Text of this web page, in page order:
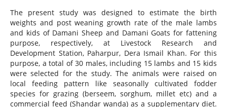
The present study was designed to estimate the birth
weights and post weaning growth rate of the male lambs
and kids of Damani Sheep and Damani Goats for fattening
purpose, respectively, at Livestock Research and
Development Station, Paharpur, Dera Ismail Khan. For this
purpose, a total of 30 males, including 15 lambs and 15 kids
were selected for the study. The animals were raised on
local feeding pattern like seasonally cultivated fodder
species for grazing (berseem, sorghum, millet etc) and a
commercial feed (Shandar wanda) as a supplementary diet.